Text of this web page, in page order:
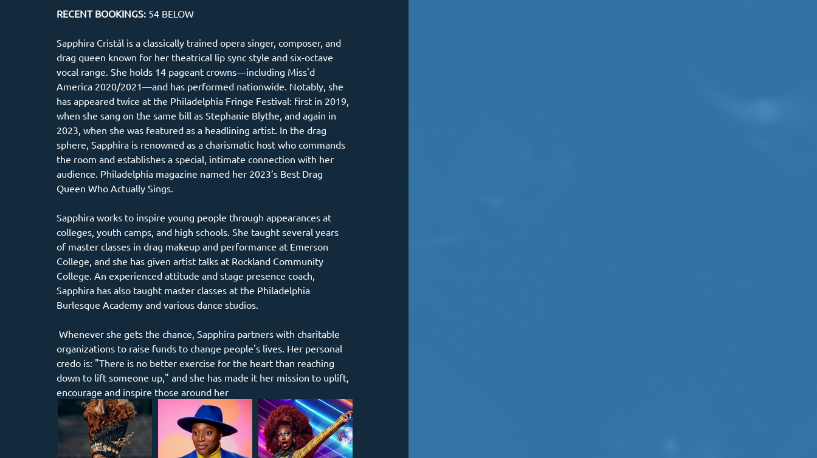
RECENT BOOKINGS: 54 BELOW
Sapphira Cristál is a classically trained opera singer, composer, and
drag queen known for her theatrical lip sync style and six-octave
vocal range. She holds 14 pageant crowns—including Miss'd
America 2020/2021—and has performed nationwide. Notably, she
has appeared twice at the Philadelphia Fringe Festival: first in 2019,
when she sang on the same bill as Stephanie Blythe, and again in
2023, when she was featured as a headlining artist. In the drag
sphere, Sapphira is renowned as a charismatic host who commands
the room and establishes a special, intimate connection with her
audience. Philadelphia magazine named her 2023’s Best Drag
Queen Who Actually Sings.
Sapphira works to inspire young people through appearances at
colleges, youth camps, and high schools. She taught several years
of master classes in drag makeup and performance at Emerson
College, and she has given artist talks at Rockland Community
College. An experienced attitude and stage presence coach,
Sapphira has also taught master classes at the Philadelphia
Burlesque Academy and various dance studios.
organizations to raise funds to change people's lives. Her personal
credo is: "There is no better exercise for the heart than reaching
down to lift someone up," and she has made it her mission to uplift,
encourage and inspire those around her